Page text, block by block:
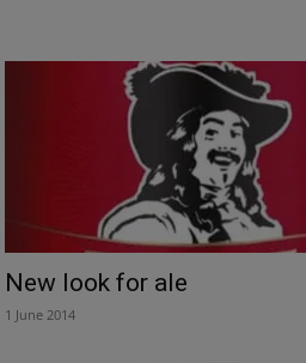
New look for ale
1 June 2014